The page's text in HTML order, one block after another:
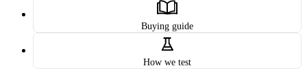
Buying guide
How we test